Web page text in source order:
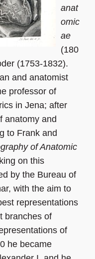
anat
omic
ae
(180
(1753-1832).
and anatomist
professor of
in Jena; after
anatomy and
to Frank and
of Anatomic
on this
by the Bureau of
with the aim to
representations
branches of
of
he became